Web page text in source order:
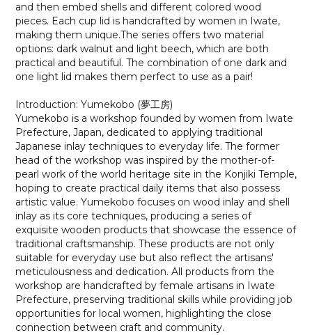
and then embed shells and different colored wood
pieces. Each cup lid is handcrafted by women in Iwate,
making them unique.The series offers two material
options: dark walnut and light beech, which are both
practical and beautiful. The combination of one dark and
one light lid makes them perfect to use as a pair!
Introduction: Yumekobo (夢工房)
Yumekobo is a workshop founded by women from Iwate
Prefecture, Japan, dedicated to applying traditional
Japanese inlay techniques to everyday life. The former
head of the workshop was inspired by the mother-of-
pearl work of the world heritage site in the Konjiki Temple,
hoping to create practical daily items that also possess
artistic value. Yumekobo focuses on wood inlay and shell
inlay as its core techniques, producing a series of
exquisite wooden products that showcase the essence of
traditional craftsmanship. These products are not only
suitable for everyday use but also reflect the artisans'
meticulousness and dedication. All products from the
workshop are handcrafted by female artisans in Iwate
Prefecture, preserving traditional skills while providing job
opportunities for local women, highlighting the close
connection between craft and community.